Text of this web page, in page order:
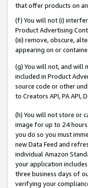
that offer products on
(f) You will not (i)
Product Advertising
(iii) remove, obscure,
appearing on or
(g) You will not, and will
included in Product
source code or other
to Creators API, PA API,
(h) You will not store or
image for up to 24
you do so you must
new Data Feed and
individual Amazon
your application
three business days of
verifying your